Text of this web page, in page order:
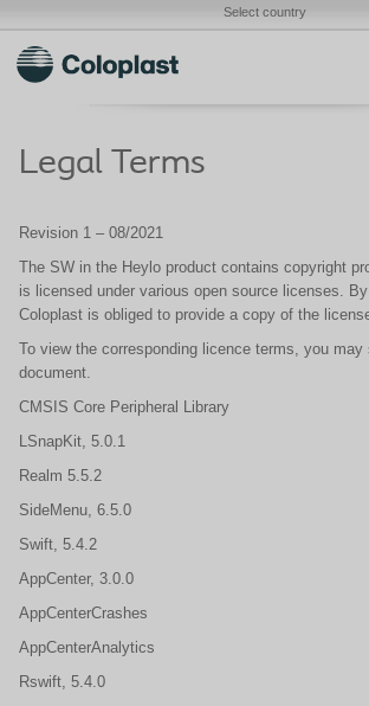
Select country
Legal Terms
Revision 1 – 08/2021
The SW in the Heylo product contains copyright
is licensed under various open source licenses.
Coloplast is obliged to provide a copy of the
To view the corresponding licence terms, you may
document.
CMSIS Core Peripheral Library
LSnapKit, 5.0.1
Realm 5.5.2
SideMenu, 6.5.0
Swift, 5.4.2
AppCenter, 3.0.0
AppCenterCrashes
AppCenterAnalytics
Rswift, 5.4.0